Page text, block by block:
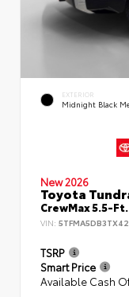
EXTERIOR
Midnight Black
New 2026
Toyota
CrewMax 5.5-Ft.
VIN:
TSRP
Smart Price
Available Cash